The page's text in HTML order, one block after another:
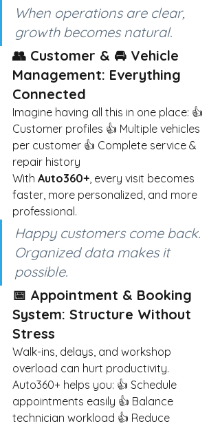
When operations are clear,
growth becomes natural.
👥 Customer & 🚘 Vehicle
Management: Everything
Connected
Imagine having all this in one place: 👍
Customer profiles 👍 Multiple vehicles
per customer 👍 Complete service &
repair history
With Auto360+, every visit becomes
faster, more personalized, and more
professional.
Happy customers come back.
Organized data makes it
possible.
📅 Appointment & Booking
System: Structure Without
Stress
Walk-ins, delays, and workshop
overload can hurt productivity.
Auto360+ helps you: 👍 Schedule
appointments easily 👍 Balance
technician workload 👍 Reduce